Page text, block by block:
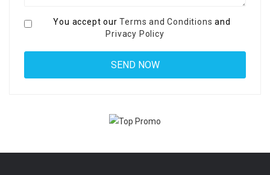
You accept ourTerms and Conditions and
Privacy Policy